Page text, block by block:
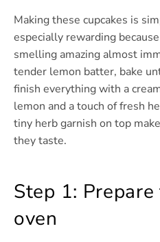
Making these cupcakes is
especially rewarding
smelling amazing almost
tender lemon batter, bake
finish everything with a
lemon and a touch of fresh
tiny herb garnish on top
they taste.
Step 1:
oven